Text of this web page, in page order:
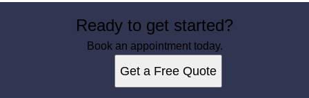
Ready to get started?
Book an appointment today.
Get a Free Quote